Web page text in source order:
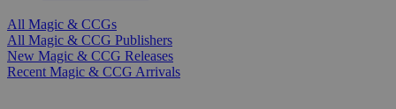
All Magic & CCGs
All Magic & CCG Publishers
New Magic & CCG Releases
Recent Magic & CCG Arrivals